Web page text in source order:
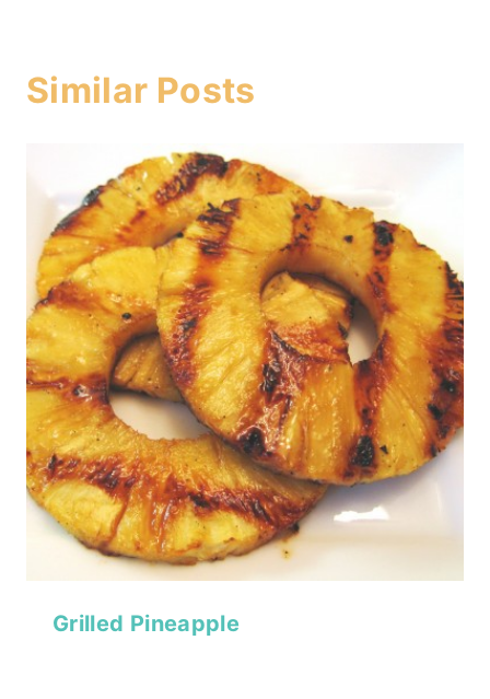
Similar Posts
Grilled Pineapple